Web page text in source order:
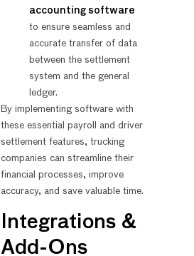
accounting software
to ensure seamless and
accurate transfer of data
between the settlement
system and the general
ledger.
By implementing software with
these essential payroll and driver
settlement features, trucking
companies can streamline their
financial processes, improve
accuracy, and save valuable time.
Integrations &
Add-Ons